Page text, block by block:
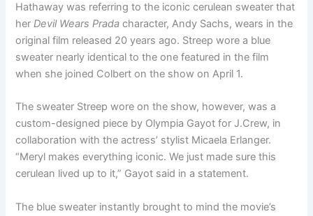
Hathaway was referring to the iconic cerulean sweater that
herDevil Wears Prada character, Andy Sachs, wears in the
original film released 20 years ago. Streep wore a blue
sweater nearly identical to the one featured in the film
when she joined Colbert on the show on April 1.
The sweater Streep wore on the show, however, was a
custom-designed piece by Olympia Gayot for J.Crew, in
collaboration with the actress’ stylist Micaela Erlanger.
“Meryl makes everything iconic. We just made sure this
cerulean lived up to it,” Gayot said in a statement.
The blue sweater instantly brought to mind the movie’s